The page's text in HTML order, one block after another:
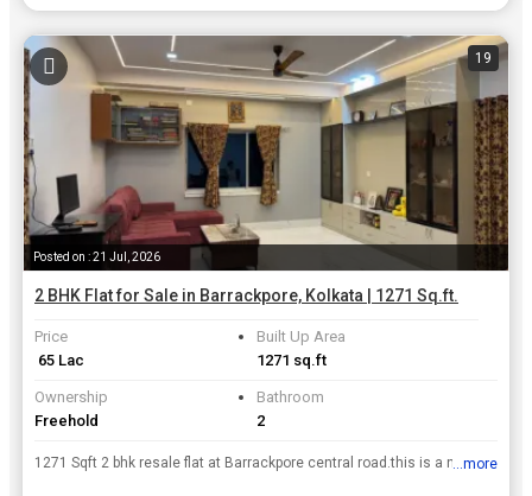
19
Posted on : 21 Jul, 2026
2 BHK Flat for Sale in Barrackpore, Kolkata | 1271 Sq.ft.
Price
₹ 65 Lac
Built Up Area
1271 sq.ft
Ownership
Freehold
Bathroom
2
1271 Sqft 2 bhk resale flat at Barrackpore central road.this is a new furnished flat floor covered by tiles lift facility available.moduler kitchen available with 1 dinning room availavle.500 mtr dis...
...more